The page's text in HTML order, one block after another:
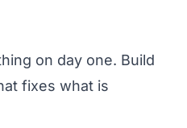
on day one. Build
fixes what is